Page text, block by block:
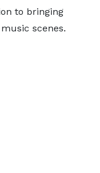
to bringing
scenes.